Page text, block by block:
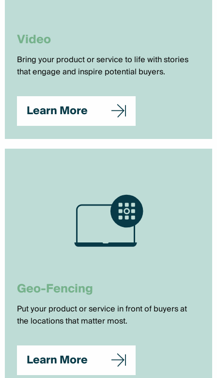
Video
Bring your product or service to life with stories
that engage and inspire potential buyers.
Learn More
Geo-Fencing
Put your product or service in front of buyers at
the locations that matter most.
Learn More